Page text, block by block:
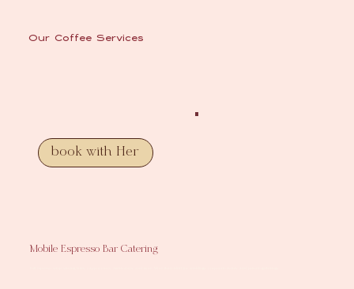
Our Coffee Services
book with Her
Mobile Espresso Bar Catering